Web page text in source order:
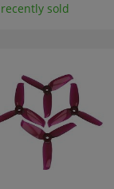
sold